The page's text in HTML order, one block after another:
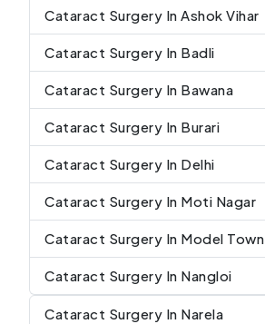
Cataract Surgery In Ashok Vihar
Cataract Surgery In Badli
Cataract Surgery In Bawana
Cataract Surgery In Burari
Cataract Surgery In Delhi
Cataract Surgery In Moti Nagar
Cataract Surgery In Model Town
Cataract Surgery In Nangloi
Cataract Surgery In Narela